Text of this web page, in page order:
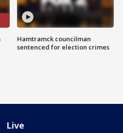
Hamtramck councilman
sentenced for election crimes
Live